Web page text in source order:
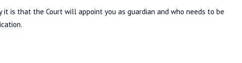
it is that the Court will appoint you as guardian and who needs to be